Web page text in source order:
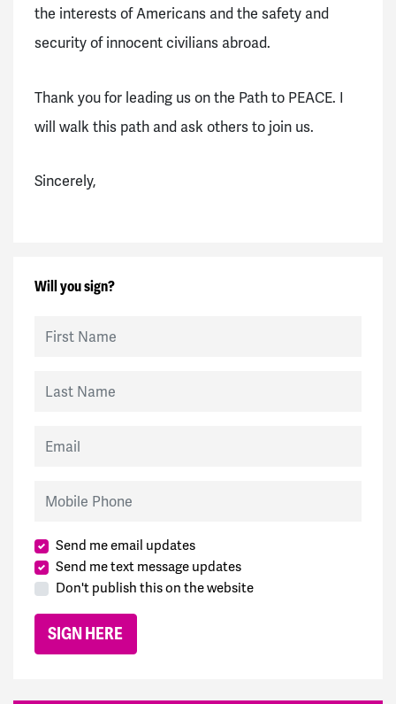
the interests of Americans and the safety and
security of innocent civilians abroad.
Thank you for leading us on the Path to PEACE. I
will walk this path and ask others to join us.
Sincerely,
Will you sign?
Send me email updates
Send me text message updates
Don't publish this on the website